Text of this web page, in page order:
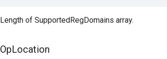
Length of SupportedRegDomains array.
OpLocation